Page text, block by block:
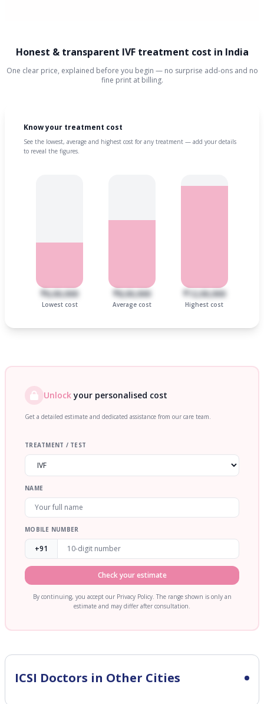
Honest & transparent IVF treatment cost in India
One clear price, explained before you begin — no surprise add-ons and no
fine print at billing.
Know your treatment cost
See the lowest, average and highest cost for any treatment — add your details
to reveal the figures.
₹6,00,000
Lowest cost
₹8,00,000
Average cost
₹12,00,000
Highest cost
Unlockyour personalised cost
Get a detailed estimate and dedicated assistance from our care team.
TREATMENT / TEST
NAME
MOBILE NUMBER
+91
Check your estimate
By continuing, you accept our Privacy Policy. The range shown is only an
estimate and may differ after consultation.
ICSI Doctors in Other Cities